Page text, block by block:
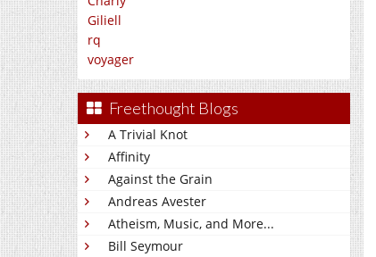
Giliell
rq
voyager
Freethought Blogs
A Trivial Knot
Affinity
Against the Grain
Andreas Avester
Atheism, Music, and More...
Bill Seymour